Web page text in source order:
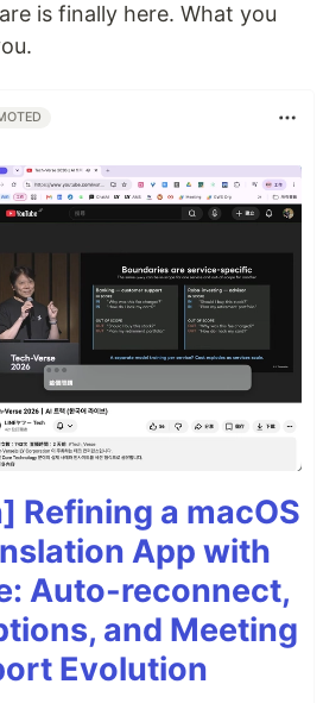
is finally here. What you
Refining a macOS
App with
Auto-reconnect,
and Meeting
Evolution